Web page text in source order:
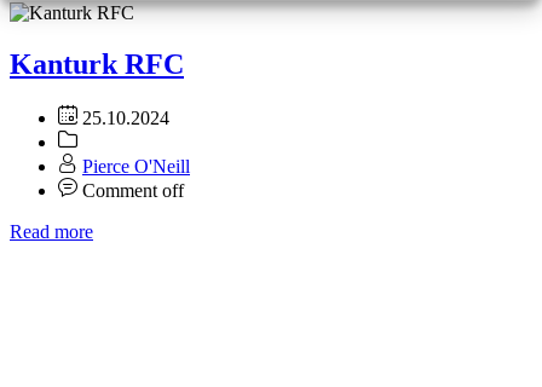
Kanturk RFC
25.10.2024
Pierce O'Neill
Comment off
Read more